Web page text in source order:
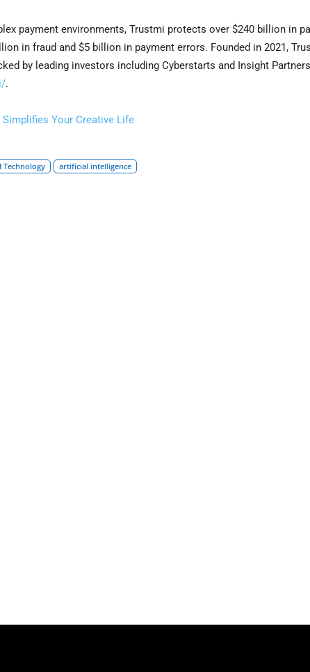
payment environments, Trustmi protects over $240 billion in
in fraud and $5 billion in payment errors. Founded in 2021,
by leading investors including Cyberstarts and Insight
.
Your Creative Life
Technology artificial intelligence